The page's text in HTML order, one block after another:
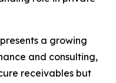
a growing
and consulting,
receivables but